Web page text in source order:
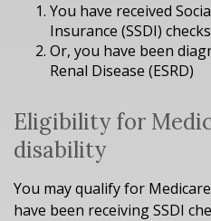
You have received
Insurance (SSDI)
Or, you have been
Renal Disease (ESRD)
Eligibility for
disability
You may qualify for
have been receiving SSDI